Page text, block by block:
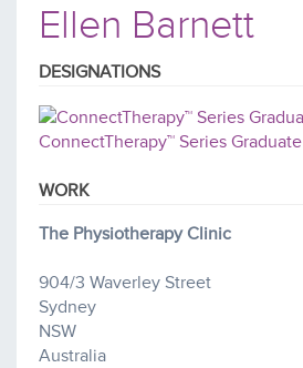
Ellen Barnett
DESIGNATIONS
ConnectTherapy™ Series Graduate
WORK
The Physiotherapy Clinic
904/3 Waverley Street
Sydney
NSW
Australia